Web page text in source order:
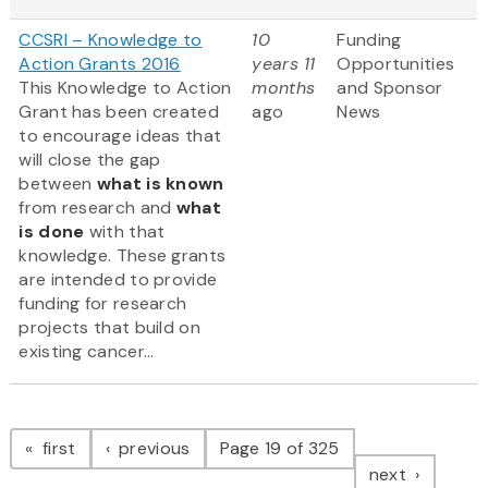
CCSRI – Knowledge to
Action Grants 2016
This Knowledge to Action
Grant has been created
to encourage ideas that
will close the gap
between what is known
from research and what
is done with that
knowledge. These grants
are intended to provide
funding for research
projects that build on
existing cancer...
10
years 11
months
ago
Funding
Opportunities
and Sponsor
News
Pagination
first page previous pagePage 19 of 325
next page